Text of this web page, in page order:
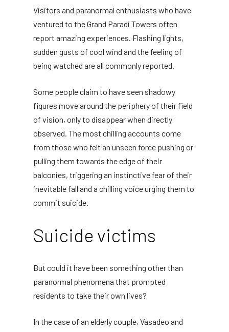
Visitors and paranormal enthusiasts who have
ventured to the Grand Paradi Towers often
report amazing experiences. Flashing lights,
sudden gusts of cool wind and the feeling of
being watched are all commonly reported.
Some people claim to have seen shadowy
figures move around the periphery of their field
of vision, only to disappear when directly
observed. The most chilling accounts come
from those who felt an unseen force pushing or
pulling them towards the edge of their
balconies, triggering an instinctive fear of their
inevitable fall and a chilling voice urging them to
commit suicide.
Suicide victims
But could it have been something other than
paranormal phenomena that prompted
residents to take their own lives?
In the case of an elderly couple, Vasadeo and